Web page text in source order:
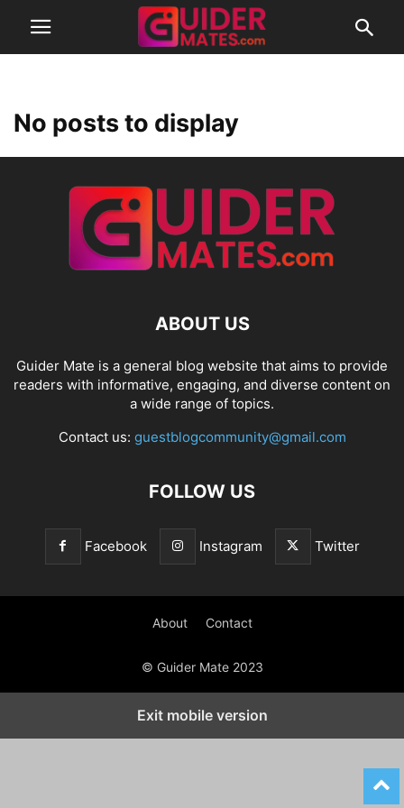
No posts to display
ABOUT US
Guider Mate is a general blog website that aims to provide
readers with informative, engaging, and diverse content on
a wide range of topics.
Contact us: guestblogcommunity@gmail.com
FOLLOW US
Facebook Instagram Twitter
About Contact
© Guider Mate 2023
Exit mobile version